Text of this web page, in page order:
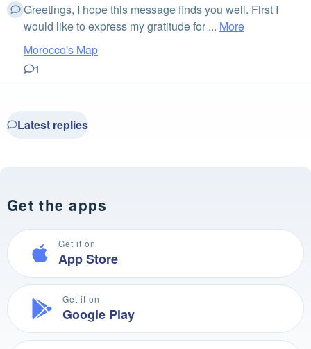
Greetings, I hope this message finds you well. First I
would like to express my gratitude for ... More
Morocco's Map
1
Latest replies
Get the apps
Get it on
App Store
Get it on
Google Play